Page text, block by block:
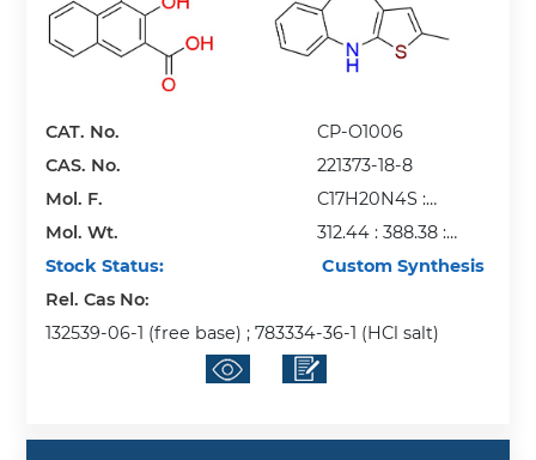
CAT. No.
CP-O1006
CAS. No.
221373-18-8
Mol. F.
C17H20N4S :
C23H16O6 : H2O
Mol. Wt.
312.44 : 388.38 :
18.02
Stock Status:
Custom Synthesis
Rel. Cas No:
132539-06-1 (free base) ; 783334-36-1 (HCl salt)